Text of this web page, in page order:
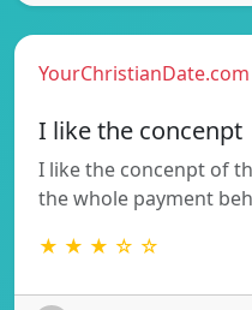
YourChristianDate.com
I like the concenpt
I like the concenpt of
the whole payment
★ ★ ★ ☆ ☆